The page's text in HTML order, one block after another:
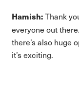
Hamish:Thank
everyone out
there’s also huge
it’s exciting.